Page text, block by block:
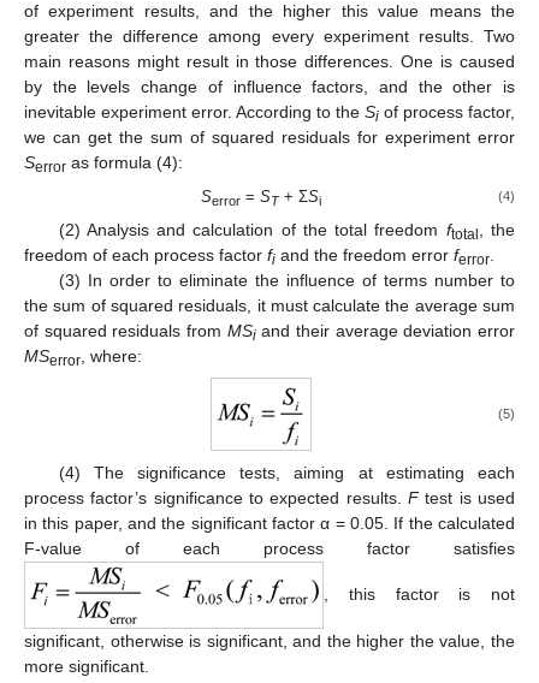
of experiment results, and the higher this value means the
greater the difference among every experiment results. Two
main reasons might result in those differences. One is caused
by the levels change of influence factors, and the other is
inevitable experiment error. According to the Si of process factor,
we can get the sum of squared residuals for experiment error
Serror as formula (4):
Serror= ST+ ΣSi (4)
(2) Analysis and calculation of the total freedom ftotal , the
freedom of each process factor fi and the freedom error ferror.
(3) In order to eliminate the influence of terms number to
the sum of squared residuals, it must calculate the average sum
of squared residuals from MSiand their average deviation error
MSerror, where:
(5)
(4) The significance tests, aiming at estimating each
process factor’s significance to expected results. Ftest is used
in this paper, and the significant factor α = 0.05. If the calculated
F-value of each process factor satisfies
, this factor is not
significant, otherwise is significant, and the higher the value, the
more significant.